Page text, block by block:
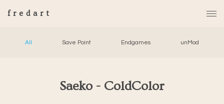
fredart
All Save Point Endgames unMod
Saeko - ColdColor